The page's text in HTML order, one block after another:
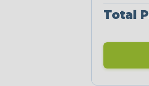
Neon Blue
Fluorescent
STRIPES
Total